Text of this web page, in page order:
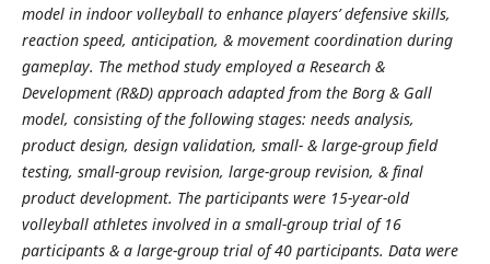
model in indoor volleyball to enhance players’ defensive skills,
reaction speed, anticipation, & movement coordination during
gameplay. The method study employed a Research &
Development (R&D) approach adapted from the Borg & Gall
model, consisting of the following stages: needs analysis,
product design, design validation, small- & large-group field
testing, small-group revision, large-group revision, & final
product development. The participants were 15-year-old
volleyball athletes involved in a small-group trial of 16
participants & a large-group trial of 40 participants. Data were